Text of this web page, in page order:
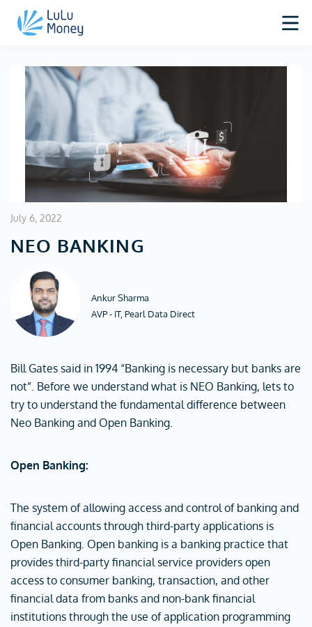
July 6, 2022
NEO BANKING
Ankur Sharma
AVP - IT, Pearl Data Direct
Bill Gates said in 1994 “Banking is necessary but banks are
not”. Before we understand what is NEO Banking, lets to
try to understand the fundamental difference between
Neo Banking and Open Banking.
Open Banking:
The system of allowing access and control of banking and
financial accounts through third-party applications is
Open Banking. Open banking is a banking practice that
provides third-party financial service providers open
access to consumer banking, transaction, and other
financial data from banks and non-bank financial
institutions through the use of application programming